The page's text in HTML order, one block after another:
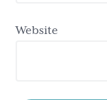
Website